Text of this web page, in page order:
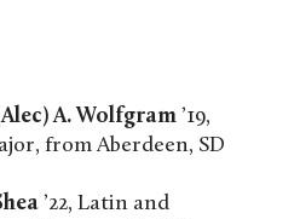
A. Wolfgram ’19,
from Aberdeen, SD
’22, Latin and